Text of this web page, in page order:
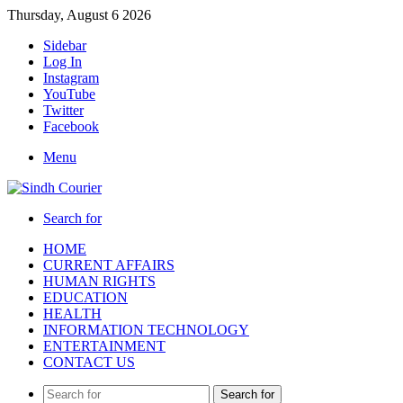
Thursday, August 6 2026
Sidebar
Log In
Instagram
YouTube
Twitter
Facebook
Menu
Search for
HOME
CURRENT AFFAIRS
HUMAN RIGHTS
EDUCATION
HEALTH
INFORMATION TECHNOLOGY
ENTERTAINMENT
CONTACT US
Search for